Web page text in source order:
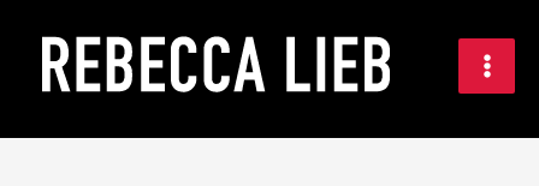
content